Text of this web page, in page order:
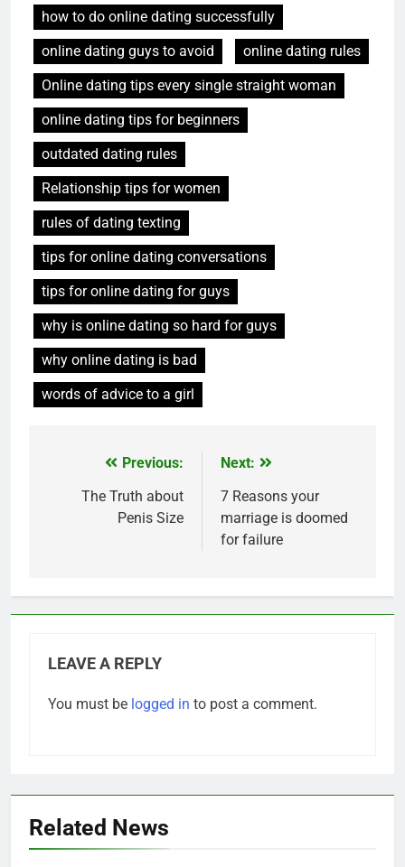
how to do online dating successfully
online dating guys to avoid
online dating rules
Online dating tips every single straight woman
online dating tips for beginners
outdated dating rules
Relationship tips for women
rules of dating texting
tips for online dating conversations
tips for online dating for guys
why is online dating so hard for guys
why online dating is bad
words of advice to a girl
navigation
Previous:
The Truth about
Penis Size
Next:
7 Reasons your
marriage is doomed
for failure
LEAVE A REPLY
You must be logged in to post a comment.
Related News